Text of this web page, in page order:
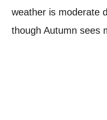
weather is moderate
though Autumn sees